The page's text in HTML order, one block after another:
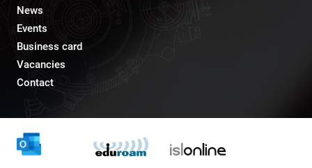
News
Events
Business card
Vacancies
Contact